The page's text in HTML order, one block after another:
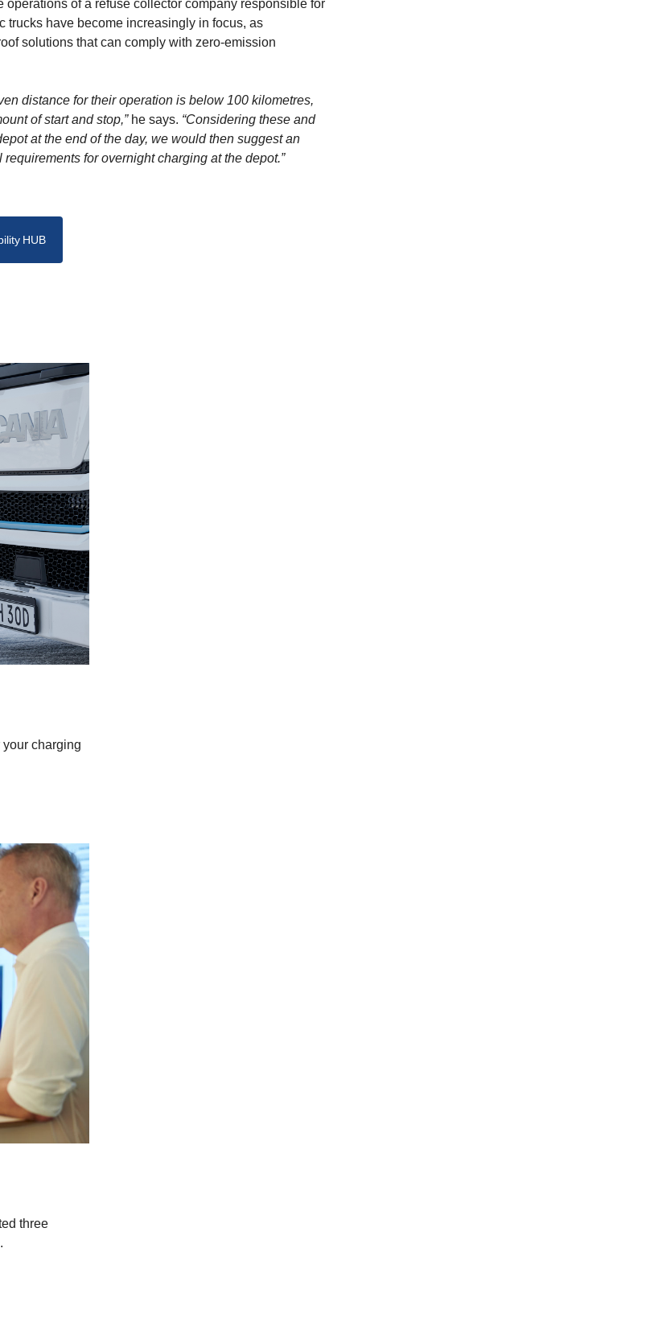
of a refuse collector company responsible for
trucks have become increasingly in focus, as
solutions that can comply with zero-emission
distance for their operation is below 100 kilometres,
of start and stop,”he says. “Considering these and
at the end of the day, we would then suggest an
for overnight charging at the depot.”
HUB
charging
three